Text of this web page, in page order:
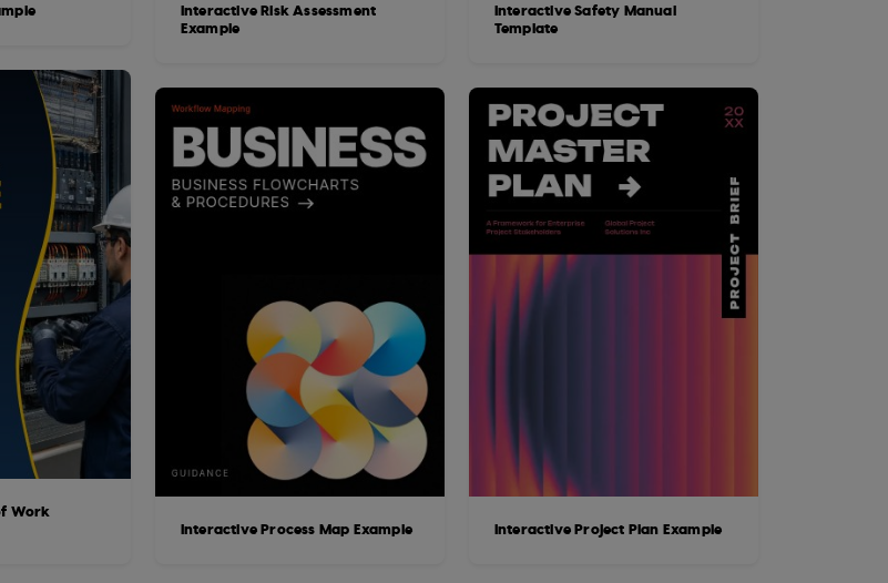
Work
Interactive Risk Assessment
Example
Interactive Process Map Example
Interactive Safety Manual
Template
Interactive Project Plan Example